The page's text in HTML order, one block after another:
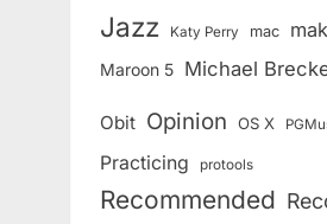
Jazz Katy Perry mac
Maroon 5 Michael
Obit Opinion OS X
Practicing protools
Recommended